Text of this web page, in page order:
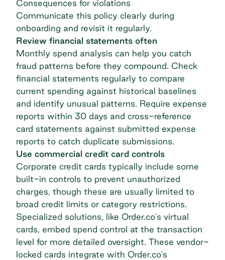
Consequences for violations
Communicate this policy clearly during
onboarding and revisit it regularly.
Review financial statements often
Monthly spend analysis can help you catch
fraud patterns before they compound. Check
financial statements regularly to compare
current spending against historical baselines
and identify unusual patterns. Require expense
reports within 30 days and cross-reference
card statements against submitted expense
reports to catch duplicate submissions.
Use commercial credit card controls
Corporate credit cards typically include some
built-in controls to prevent unauthorized
charges, though these are usually limited to
broad credit limits or category restrictions.
Specialized solutions, like Order.co's virtual
cards, embed spend control at the transaction
level for more detailed oversight. These vendor-
locked cards integrate with Order.co's